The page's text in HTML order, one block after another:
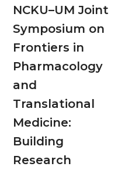
NCKU–UM Joint
Symposium on
Frontiers in
Pharmacology
and
Translational
Medicine:
Building
Research